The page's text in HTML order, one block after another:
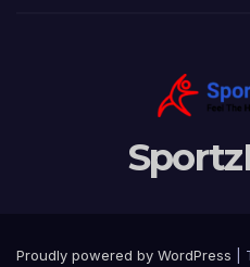
Proudly powered by WordPress